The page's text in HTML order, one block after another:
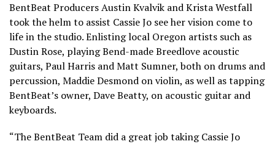
BentBeat Producers Austin Kvalvik and Krista Westfall
took the helm to assist Cassie Jo see her vision come to
life in the studio. Enlisting local Oregon artists such as
Dustin Rose, playing Bend-made Breedlove acoustic
guitars, Paul Harris and Matt Sumner, both on drums and
percussion, Maddie Desmond on violin, as well as tapping
BentBeat’s owner, Dave Beatty, on acoustic guitar and
keyboards.
“The BentBeat Team did a great job taking Cassie Jo